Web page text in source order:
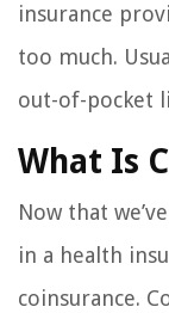
insurance
too much.
out-of-pocket
What Is
Now that
in a health
coinsurance.